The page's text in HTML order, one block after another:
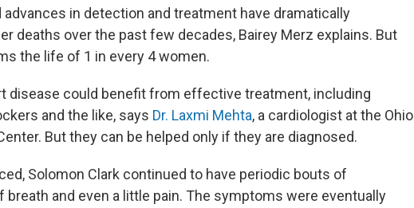
advances in detection and treatment have dramatically
deaths over the past few decades, Bairey Merz explains. But
the life of 1 in every 4 women.
disease could benefit from effective treatment, including
and the like, says Dr. Laxmi Mehta, a cardiologist at the Ohio
But they can be helped only if they are diagnosed.
Solomon Clark continued to have periodic bouts of
and even a little pain. The symptoms were eventually